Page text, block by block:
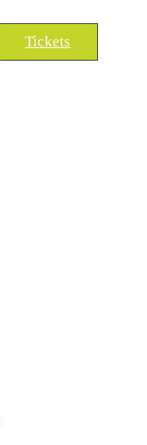
Tickets